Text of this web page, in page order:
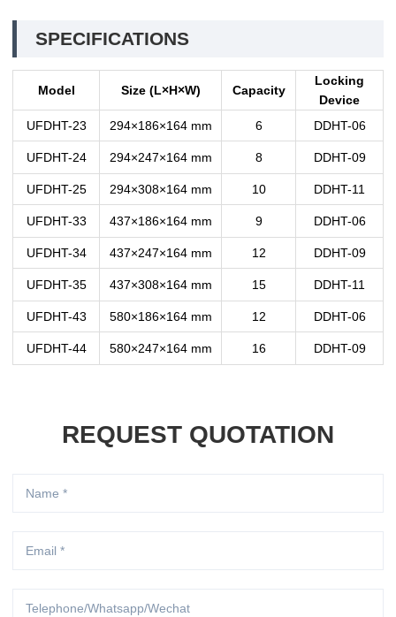
SPECIFICATIONS
Model Size (L×H×W) Capacity
Locking
Device
UFDHT-23
294×186×164 mm 6 DDHT-06
UFDHT-24 294×247×164 mm 8 DDHT-09
UFDHT-25 294×308×164 mm 10 DDHT-11
UFDHT-33 437×186×164 mm 9 DDHT-06
UFDHT-34 437×247×164 mm 12 DDHT-09
UFDHT-35 437×308×164 mm 15 DDHT-11
UFDHT-43 580×186×164 mm 12 DDHT-06
UFDHT-44 580×247×164 mm 16 DDHT-09
REQUEST QUOTATION